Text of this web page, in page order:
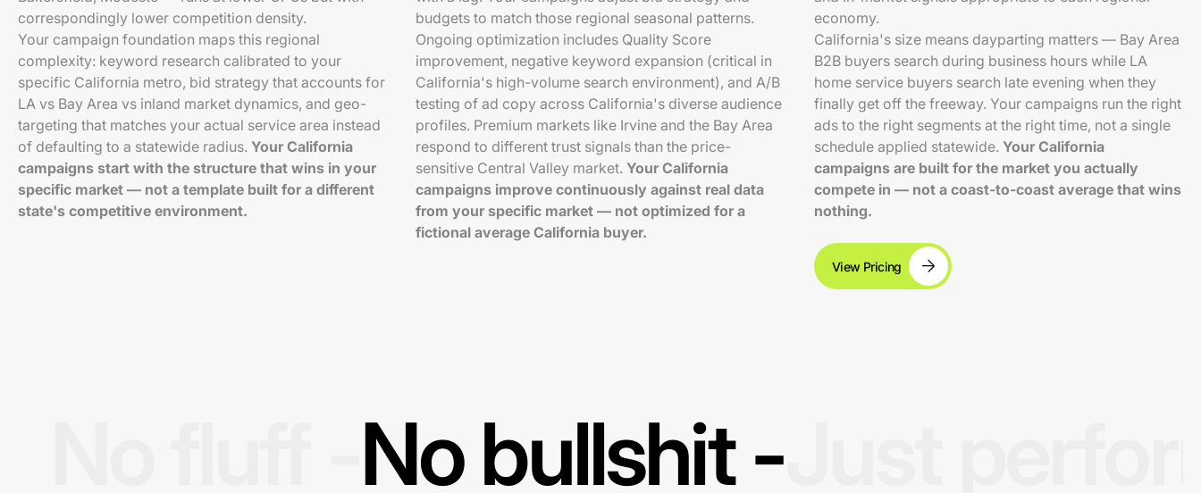
correspondingly lower competition density.
Your campaign foundation maps this regional
complexity: keyword research calibrated to your
specific California metro, bid strategy that accounts for
LA vs Bay Area vs inland market dynamics, and geo-
targeting that matches your actual service area instead
of defaulting to a statewide radius. Your California
campaigns start with the structure that wins in your
specific market — not a template built for a different
state's competitive environment.
budgets to match those regional seasonal patterns.
Ongoing optimization includes Quality Score
improvement, negative keyword expansion (critical in
California's high-volume search environment), and A/B
testing of ad copy across California's diverse audience
profiles. Premium markets like Irvine and the Bay Area
respond to different trust signals than the price-
sensitive Central Valley market.Your California
campaigns improve continuously against real data
from your specific market — not optimized for a
fictional average California buyer.
economy.
California's size means dayparting matters — Bay Area
B2B buyers search during business hours while LA
home service buyers search late evening when they
finally get off the freeway. Your campaigns run the right
ads to the right segments at the right time, not a single
schedule applied statewide. Your California
campaigns are built for the market you actually
compete in — not a coast-to-coast average that wins
nothing.
View Pricing
No bullshit -